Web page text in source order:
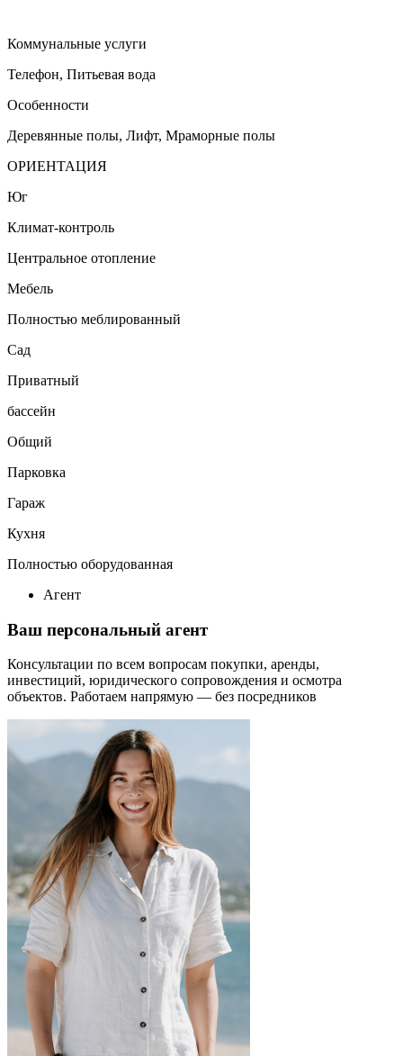
Коммунальные услуги
Телефон, Питьевая вода
Особенности
Деревянные полы, Лифт, Мраморные полы
ОРИЕНТАЦИЯ
Юг
Климат-контроль
Центральное отопление
Мебель
Полностью меблированный
Сад
Приватный
бассейн
Общий
Парковка
Гараж
Кухня
Полностью оборудованная
Агент
Ваш персональный агент
Консультации по всем вопросам покупки, аренды,
инвестиций, юридического сопровождения и осмотра
объектов. Работаем напрямую — без посредников